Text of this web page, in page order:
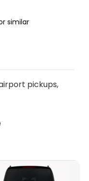
similar
pickups,